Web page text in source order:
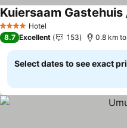
4 Stars Hotel
Kuiersaam
8.7 Excellent 153 0.8 km
Select dates to see exact